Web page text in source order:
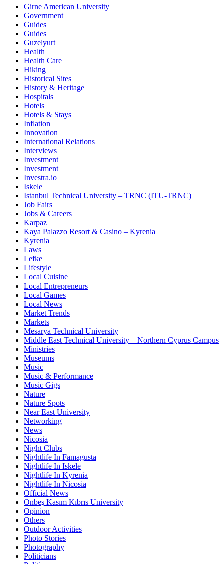
Girne American University
Government
Guides
Guides
Guzelyurt
Health
Health Care
Hiking
Historical Sites
History & Heritage
Hospitals
Hotels
Hotels & Stays
Inflation
Innovation
International Relations
Interviews
Investment
Investment
Investra.io
Iskele
Istanbul Technical University – TRNC (ITU-TRNC)
Job Fairs
Jobs & Careers
Karpaz
Kaya Palazzo Resort & Casino – Kyrenia
Kyrenia
Laws
Lefke
Lifestyle
Local Cuisine
Local Entrepreneurs
Local Games
Local News
Market Trends
Markets
Mesarya Technical University
Middle East Technical University – Northern Cyprus Campus
Ministries
Museums
Music
Music & Performance
Music Gigs
Nature
Nature Spots
Near East University
Networking
News
Nicosia
Night Clubs
Nightlife In Famagusta
Nightlife In Iskele
Nightlife In Kyrenia
Nightlife In Nicosia
Official News
Onbeş Kasım Kıbrıs University
Opinion
Others
Outdoor Activities
Photo Stories
Photography
Politicians